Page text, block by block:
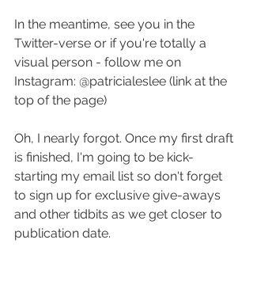
In the meantime, see you in the
Twitter-verse or if you're totally a
visual person - follow me on
Instagram: @patricialeslee (link at the
top of the page)
Oh, I nearly forgot. Once my first draft
is finished, I'm going to be kick-
starting my email list so don't forget
to sign up for exclusive give-aways
and other tidbits as we get closer to
publication date.